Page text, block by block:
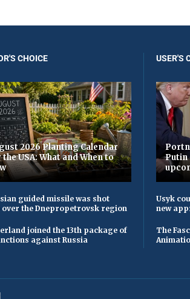
CHOICE
2026 Planting Calendar
USA: What and When to
guided missile was shot
over the Dnepropetrovsk region
joined the 13th package of
against Russia
USER'S
Putin
Usyk
new
The